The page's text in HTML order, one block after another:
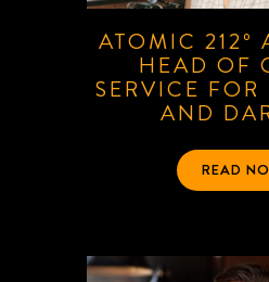
ATOMIC 212º
HEAD OF
SERVICE FOR
AND
READ